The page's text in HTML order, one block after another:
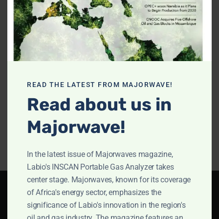
Manual
Download
Document
Analysis
Download
Document
Overivew
Download
Document
toxic gases
in shipping
containers
Our primary
Occupationa
The Product
White Papers
READ THE LATEST FROM MAJORWAVE!
Read about us in
Majorwave!
In the latest issue of Majorwaves magazine,
Labio's INSCAN Portable Gas Analyzer takes
center stage. Majorwaves, known for its coverage
of Africa's energy sector, emphasizes the
significance of Labio's innovation in the region's